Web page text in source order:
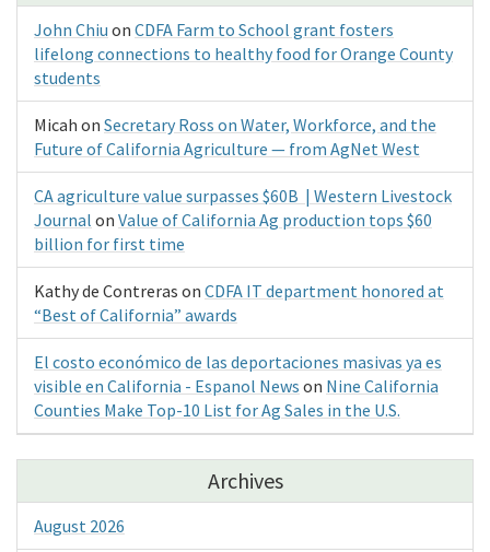
John Chiu on CDFA Farm to School grant fosters
lifelong connections to healthy food for Orange County
students
Micah on Secretary Ross on Water, Workforce, and the
Future of California Agriculture — from AgNet West
CA agriculture value surpasses $60B | Western Livestock
Journal on Value of California Ag production tops $60
billion for first time
Kathy de Contreras on CDFA IT department honored at
“Best of California” awards
El costo económico de las deportaciones masivas ya es
visible en California - Espanol News on Nine California
Counties Make Top-10 List for Ag Sales in the U.S.
Archives
August 2026